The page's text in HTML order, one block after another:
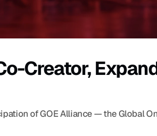
Creator,
of GOE Alliance — the Global